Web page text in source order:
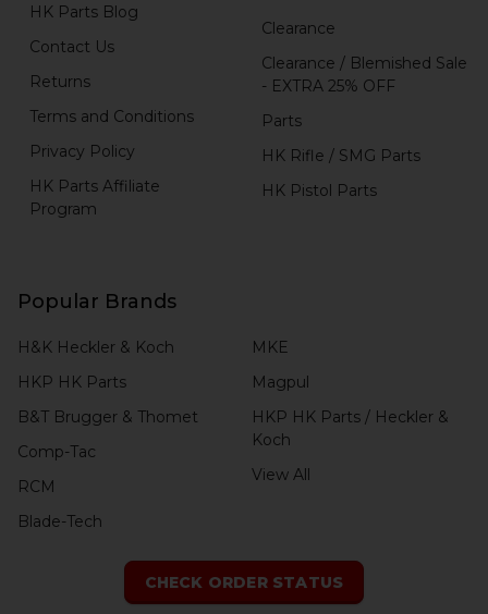
HK Parts Blog
Contact Us
Returns
Terms and Conditions
Privacy Policy
HK Parts Affiliate
Program
Clearance
Clearance / Blemished Sale
- EXTRA 25% OFF
Parts
HK Rifle / SMG Parts
HK Pistol Parts
Popular Brands
H&K Heckler & Koch
HKP HK Parts
B&T Brugger & Thomet
Comp-Tac
RCM
Blade-Tech
MKE
Magpul
HKP HK Parts / Heckler &
Koch
View All
CHECK ORDER STATUS